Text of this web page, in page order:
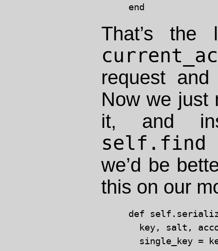
That’s the
request
Now we just
it, and
self.find
we’d be
this on our
def
key, salt,
single_key =